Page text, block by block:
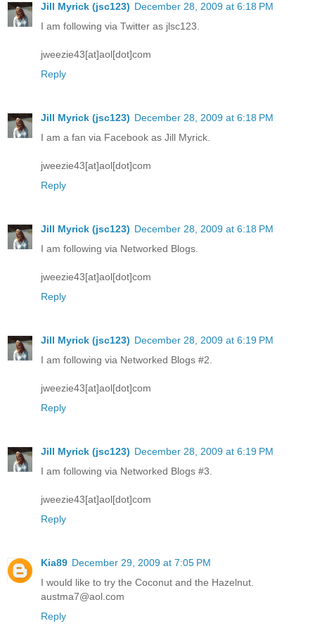
Jill Myrick (jsc123) December 28, 2009 at 6:18 PM
I am following via Twitter as jlsc123.
jweezie43[at]aol[dot]com
Reply
Jill Myrick (jsc123) December 28, 2009 at 6:18 PM
I am a fan via Facebook as Jill Myrick.
jweezie43[at]aol[dot]com
Reply
Jill Myrick (jsc123) December 28, 2009 at 6:18 PM
I am following via Networked Blogs.
jweezie43[at]aol[dot]com
Reply
Jill Myrick (jsc123) December 28, 2009 at 6:19 PM
I am following via Networked Blogs #2.
jweezie43[at]aol[dot]com
Reply
Jill Myrick (jsc123) December 28, 2009 at 6:19 PM
I am following via Networked Blogs #3.
jweezie43[at]aol[dot]com
Reply
Kia89 December 29, 2009 at 7:05 PM
I would like to try the Coconut and the Hazelnut.
austma7@aol.com
Reply